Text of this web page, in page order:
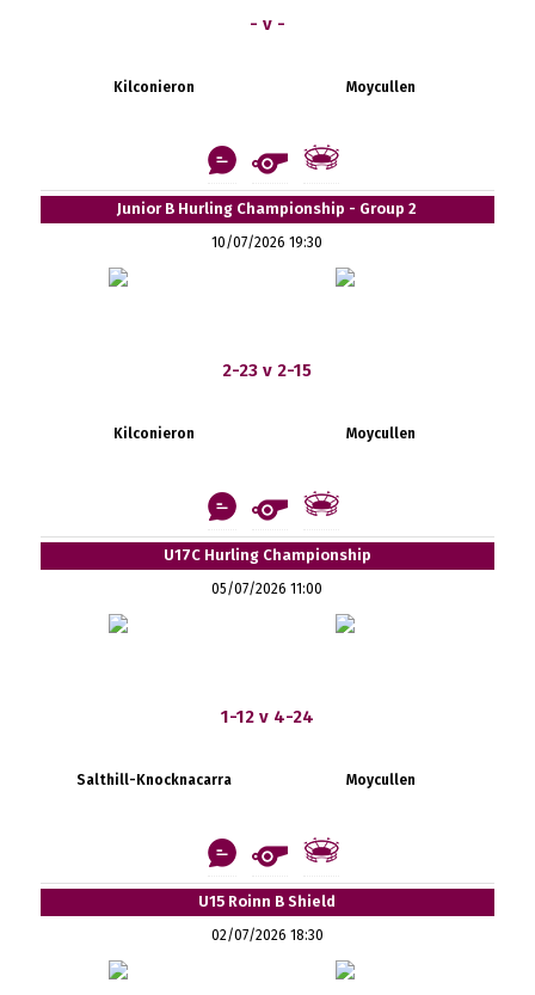
- v -
Kilconieron Moycullen
Junior B Hurling Championship - Group 2
10/07/2026 19:30
2-23 v 2-15
Kilconieron Moycullen
U17C Hurling Championship
05/07/2026 11:00
1-12 v 4-24
Salthill-Knocknacarra Moycullen
U15 Roinn B Shield
02/07/2026 18:30